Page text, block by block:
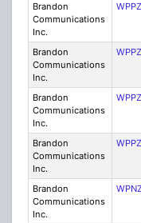
Brandon
Communications
Inc.
Brandon
Communications
Inc.
Brandon
Communications
Inc.
Brandon
Communications
Inc.
Brandon
Communications
Inc.